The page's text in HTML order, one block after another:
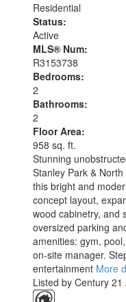
Residential
Status:
Active
MLS® Num:
R3153738
Bedrooms:
2
Bathrooms:
2
Floor Area:
958 sq. ft.
Stunning
Stanley Park &
this bright and
concept layout,
wood cabinetry, and
oversized parking
amenities: gym,
on-site manager.
entertainment More
Listed by Century 21